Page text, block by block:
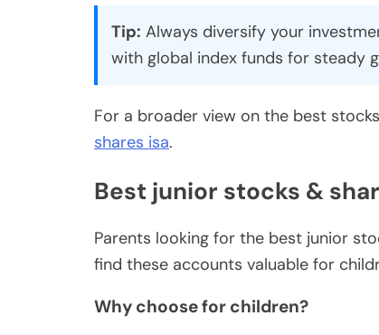
Tip: Always diversify your
with global index funds for steady
For a broader view on the best
shares isa.
Best junior stocks &
Parents looking for the best junior
find these accounts valuable for
Why choose for children?